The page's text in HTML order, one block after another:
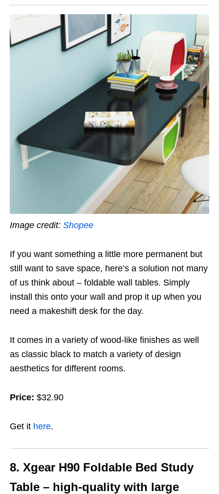
Image credit: Shopee
If you want something a little more permanent but
still want to save space, here’s a solution not many
of us think about – foldable wall tables. Simply
install this onto your wall and prop it up when you
need a makeshift desk for the day.
It comes in a variety of wood-like finishes as well
as classic black to match a variety of design
aesthetics for different rooms.
Price: $32.90
Get it here.
8. Xgear H90 Foldable Bed Study
Table – high-quality with large